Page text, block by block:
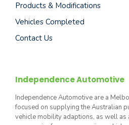
Products & Modifications
Vehicles Completed
Contact Us
Independence Automotive
Independence Automotive are a
focused on supplying the Australian
vehicle mobility adaptions, as well as